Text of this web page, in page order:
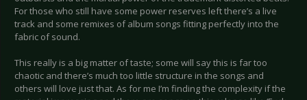
For those who still have some power reserves left there’s a live
track and some remixes of album songs fitting perfectly into the
fabric of sound.
This really is a big matter of taste; some will say this is far too
chaotic and there’s much too little structure in the songs and
others will love just that. As for me I’m finding the complexity if the